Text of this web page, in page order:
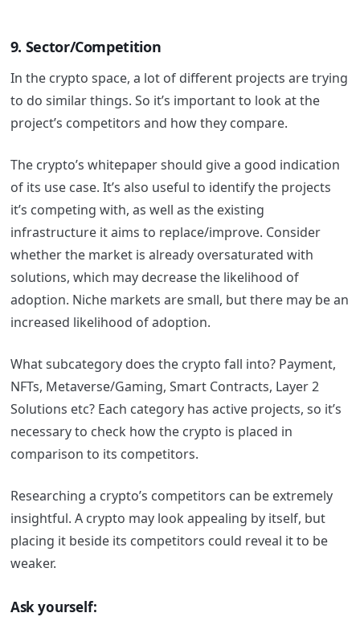
9. Sector/Competition
In the crypto space, a lot of different projects are trying
to do similar things. So it’s important to look at the
project’s competitors and how they compare.
The crypto’s whitepaper should give a good indication
of its use case. It’s also useful to identify the projects
it’s competing with, as well as the existing
infrastructure it aims to replace/improve. Consider
whether the market is already oversaturated with
solutions, which may decrease the likelihood of
adoption. Niche markets are small, but there may be an
increased likelihood of adoption.
What subcategory does the crypto fall into? Payment,
NFTs, Metaverse/Gaming, Smart Contracts, Layer 2
Solutions etc? Each category has active projects, so it’s
necessary to check how the crypto is placed in
comparison to its competitors.
Researching a crypto’s competitors can be extremely
insightful. A crypto may look appealing by itself, but
placing it beside its competitors could reveal it to be
weaker.
Ask yourself: